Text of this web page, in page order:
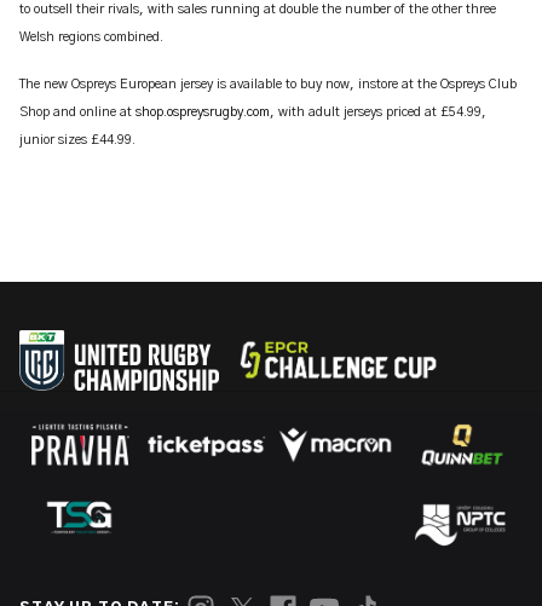
to outsell their rivals, with sales running at double the number of the other three
Welsh regions combined.
The new Ospreys European jersey is available to buy now, instore at the Ospreys Club
Shop and online at shop.ospreysrugby.com , with adult jerseys priced at £54.99,
junior sizes £44.99.